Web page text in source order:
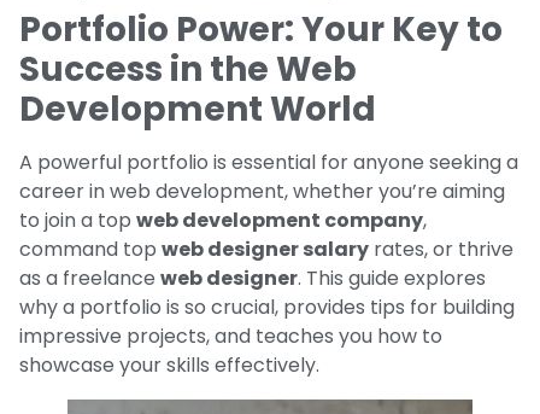
Portfolio Power: Your Key to
Success in the Web
Development World
A powerful portfolio is essential for anyone seeking a
career in web development, whether you’re aiming
to join a top web development company,
command top web designer salary rates, or thrive
as a freelance web designer. This guide explores
why a portfolio is so crucial, provides tips for building
impressive projects, and teaches you how to
showcase your skills effectively.